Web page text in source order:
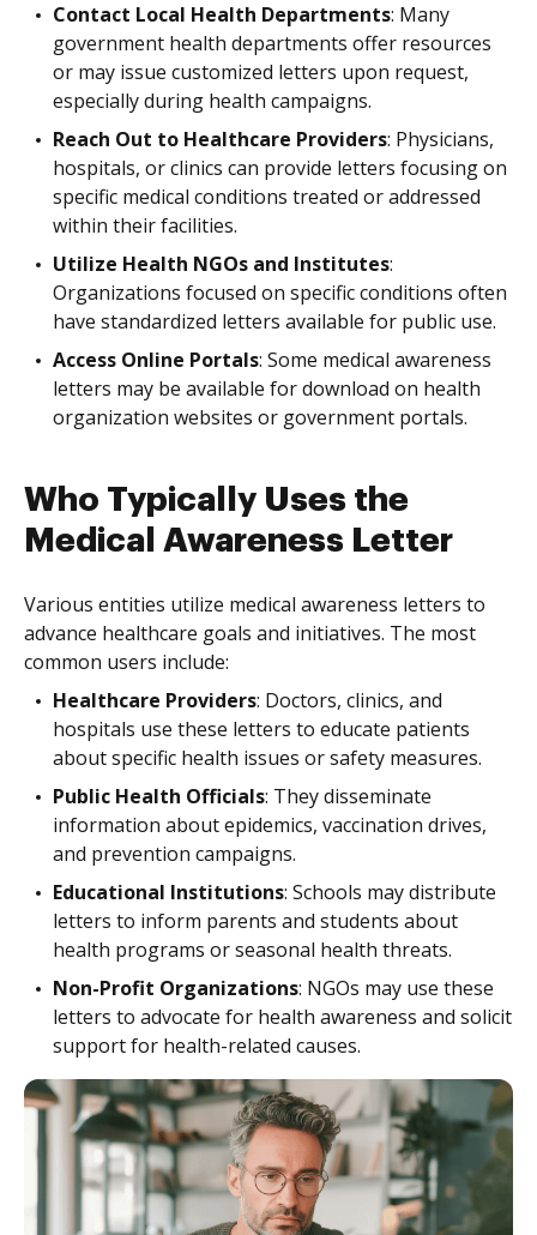
Contact Local Health Departments: Many
government health departments offer resources
or may issue customized letters upon request,
especially during health campaigns.
Reach Out to Healthcare Providers: Physicians,
hospitals, or clinics can provide letters focusing on
specific medical conditions treated or addressed
within their facilities.
Utilize Health NGOs and Institutes:
Organizations focused on specific conditions often
have standardized letters available for public use.
Access Online Portals: Some medical awareness
letters may be available for download on health
organization websites or government portals.
Who Typically Uses the
Medical Awareness Letter
Various entities utilize medical awareness letters to
advance healthcare goals and initiatives. The most
common users include:
Healthcare Providers: Doctors, clinics, and
hospitals use these letters to educate patients
about specific health issues or safety measures.
Public Health Officials: They disseminate
information about epidemics, vaccination drives,
and prevention campaigns.
Educational Institutions: Schools may distribute
letters to inform parents and students about
health programs or seasonal health threats.
Non-Profit Organizations: NGOs may use these
letters to advocate for health awareness and solicit
support for health-related causes.